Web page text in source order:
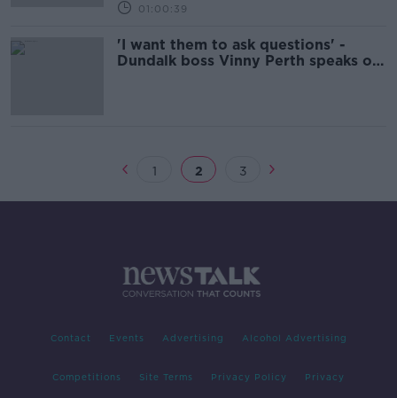
01:00:39
'I want them to ask questions' -
Dundalk boss Vinny Perth speaks on
1 2 3
Contact Events Advertising Alcohol Advertising
Competitions Site Terms Privacy Policy Privacy